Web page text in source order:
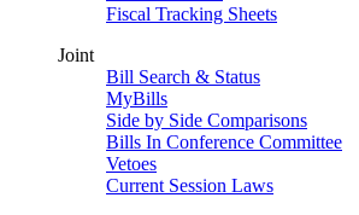
Fiscal Tracking Sheets
Joint
Bill Search & Status
MyBills
Side by Side Comparisons
Bills In Conference Committee
Vetoes
Current Session Laws